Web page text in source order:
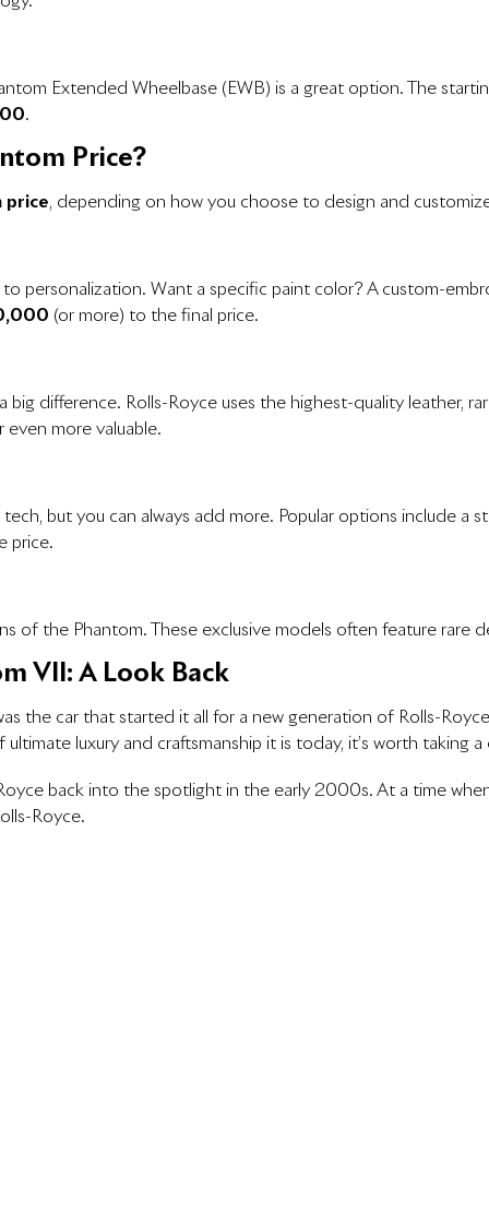
Extended Wheelbase (EWB) is a great option. The
.
Price?
price, depending on how you choose to design and
personalization. Want a specific paint color? A custom-
(or more) to the final price.
difference. Rolls-Royce uses the highest-quality leather,
more valuable.
but you can always add more. Popular options include a
price.
of the Phantom. These exclusive models often feature rare
VII: A Look Back
the car that started it all for a new generation of Rolls-
luxury and craftsmanship it is today, it’s worth taking
back into the spotlight in the early 2000s. At a time
Royce.